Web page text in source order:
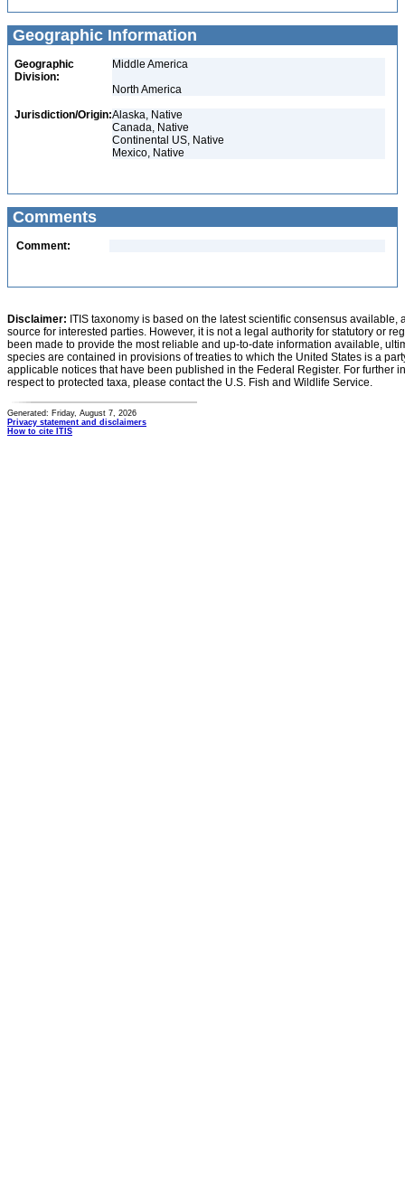
Geographic Information
Geographic
Division:
Middle America
North America
Jurisdiction/Origin:Alaska, Native
Canada, Native
Continental US, Native
Mexico, Native
Comments
Comment:
Disclaimer: ITIS taxonomy is based on the latest scientific consensus
source for interested parties. However, it is not a legal authority for statutory or
been made to provide the most reliable and up-to-date information available,
species are contained in provisions of treaties to which the United States is a
applicable notices that have been published in the Federal Register. For further
respect to protected taxa, please contact the U.S. Fish and Wildlife Service.
Generated: Friday, August 7, 2026
Privacy statement and disclaimers
How to cite ITIS